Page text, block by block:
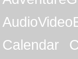
Calendar